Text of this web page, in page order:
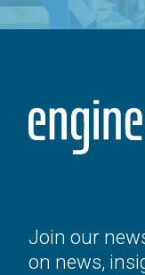
Join our
on news,